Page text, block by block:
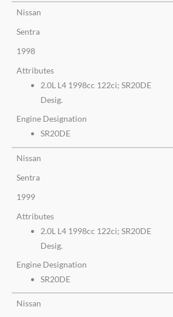
Nissan
Sentra
1998
Attributes
2.0L L4 1998cc 122ci; SR20DE
Desig.
Engine Designation
SR20DE
Nissan
Sentra
1999
Attributes
2.0L L4 1998cc 122ci; SR20DE
Desig.
Engine Designation
SR20DE
Nissan